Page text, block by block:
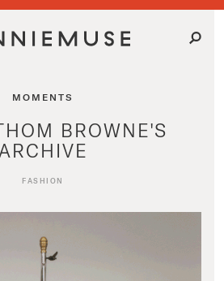
MOMENTS
BROWNE'S
ARCHIVE
FASHION